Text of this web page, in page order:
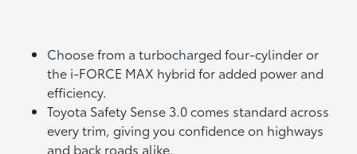
Choose from a turbocharged four-cylinder or
the i-FORCE MAX hybrid for added power and
efficiency.
Toyota Safety Sense 3.0 comes standard across
every trim, giving you confidence on highways
and back roads alike.